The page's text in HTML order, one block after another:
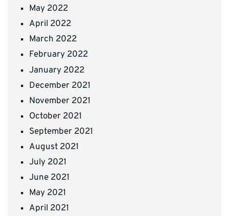
May 2022
April 2022
March 2022
February 2022
January 2022
December 2021
November 2021
October 2021
September 2021
August 2021
July 2021
June 2021
May 2021
April 2021